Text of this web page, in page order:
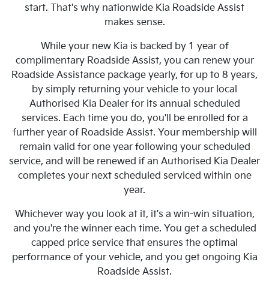
start. That's why nationwide Kia Roadside Assist
makes sense.
While your new Kia is backed by 1 year of
complimentary Roadside Assist, you can renew your
Roadside Assistance package yearly, for up to 8 years,
by simply returning your vehicle to your local
Authorised Kia Dealer for its annual scheduled
services. Each time you do, you'll be enrolled for a
further year of Roadside Assist. Your membership will
remain valid for one year following your scheduled
service, and will be renewed if an Authorised Kia Dealer
completes your next scheduled serviced within one
year.
Whichever way you look at it, it's a win-win situation,
and you're the winner each time. You get a scheduled
capped price service that ensures the optimal
performance of your vehicle, and you get ongoing Kia
Roadside Assist.